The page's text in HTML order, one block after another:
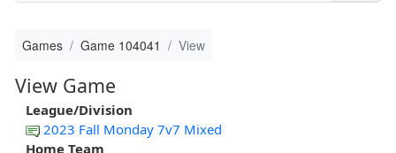
Games Game 104041 View
View Game
League/Division
2023 Fall Monday 7v7 Mixed
Home Team